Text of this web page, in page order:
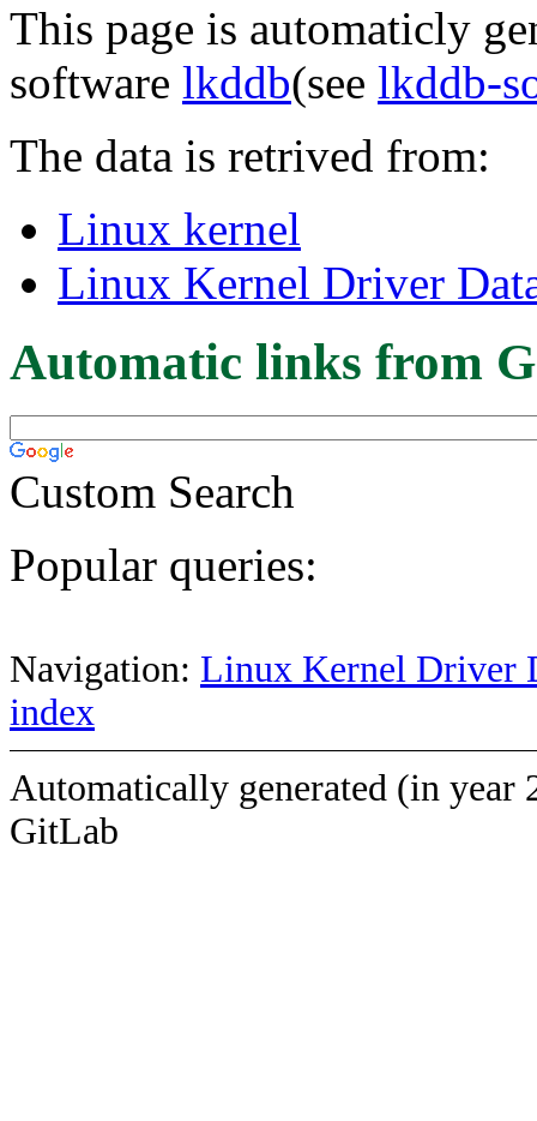
This page is automaticly
software lkddb(see lkddb-
The data is retrived from:
Linux kernel
Linux Kernel Driver
Automatic links from
Custom Search
Popular queries:
Navigation: Linux Kernel Driver
index
Automatically generated (in year
GitLab